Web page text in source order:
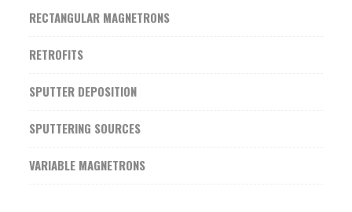
RECTANGULAR MAGNETRONS
RETROFITS
SPUTTER DEPOSITION
SPUTTERING SOURCES
VARIABLE MAGNETRONS